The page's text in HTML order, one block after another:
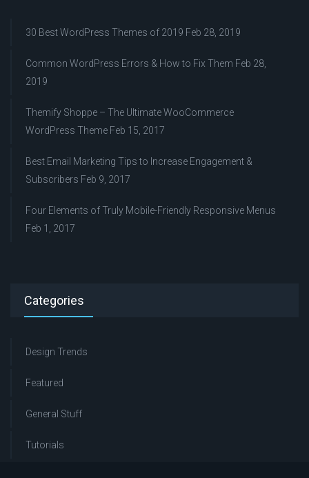
30 Best WordPress Themes of 2019 Feb 28, 2019
Common WordPress Errors & How to Fix Them Feb 28,
2019
Themify Shoppe – The Ultimate WooCommerce
WordPress Theme Feb 15, 2017
Best Email Marketing Tips to Increase Engagement &
Subscribers Feb 9, 2017
Four Elements of Truly Mobile-Friendly Responsive Menus
Feb 1, 2017
Categories
Design Trends
Featured
General Stuff
Tutorials